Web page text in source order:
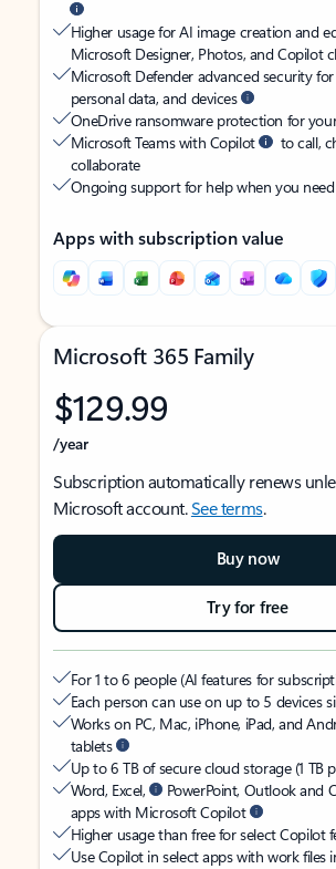
Higher usage for AI image creation and
Microsoft Designer, Photos, and Copilot
Microsoft Defender advanced security
personal data, and devices
OneDrive ransomware protection for
Microsoft Teams with Copilot
to call,
collaborate
Ongoing support for help when you
Apps with subscription value
Microsoft 365 Family
$129.99
/year
Subscription automatically renews
Microsoft account.See terms.
Buy now
Try for free
For 1 to 6 people (AI features for
Each person can use on up to 5 devices
Works on PC, Mac, iPhone, iPad, and
tablets
Up to 6 TB of secure cloud storage (1 TB
Word, Excel,
PowerPoint, Outlook and
apps with Microsoft Copilot
Higher usage than free for select Copilot
Use Copilot in select apps with work files